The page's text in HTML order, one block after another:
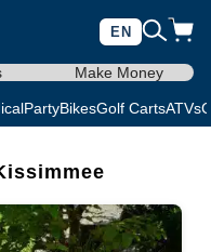
EN
Make Money
PartyBikesGolf CartsATVs